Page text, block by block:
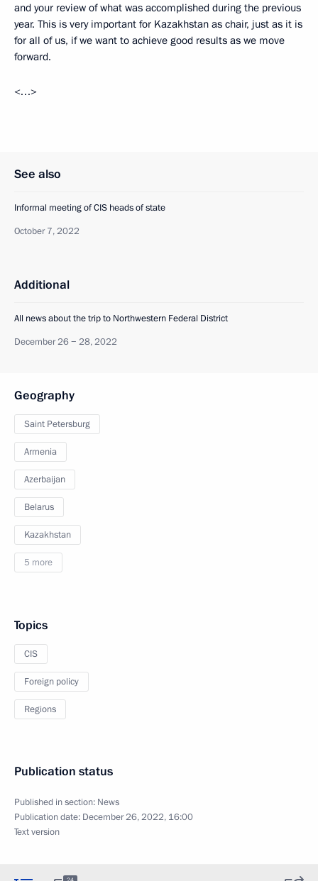
and your review of what was accomplished during the previous
year. This is very important for Kazakhstan as chair, just as it is
for all of us, if we want to achieve good results as we move
forward.
<…>
See also
Informal meeting of CIS heads of state
October 7, 2022
Additional
All news about the trip to Northwestern Federal District
December 26 − 28, 2022
Geography
Saint Petersburg
Armenia
Azerbaijan
Belarus
Kazakhstan
5 more
Topics
CIS
Foreign policy
Regions
Publication status
Published in section: News
Publication date: December 26, 2022, 16:00
Text version